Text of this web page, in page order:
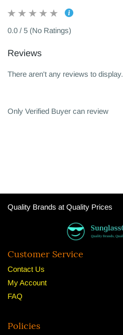
0.0 / 5 (No Ratings)
Reviews
There aren't any reviews to display.
Only Verified Buyer can review
Quality Brands at Quality Prices
Customer Service
Contact Us
My Account
FAQ
Policies